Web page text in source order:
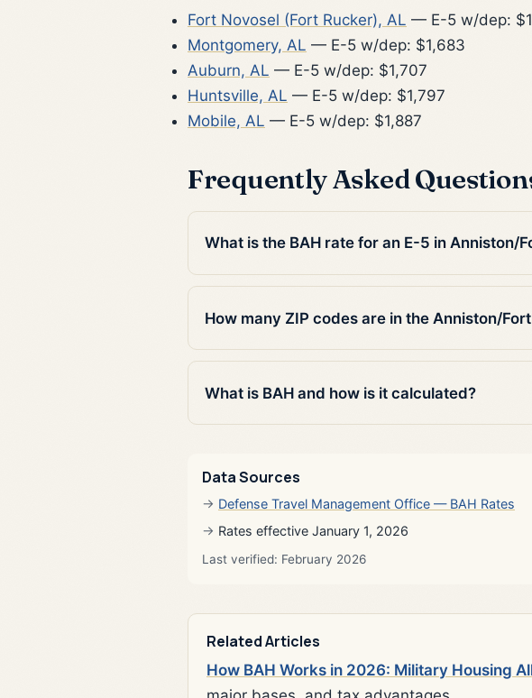
Fort Novosel (Fort Rucker), AL — E-5 w/dep:
Montgomery, AL — E-5 w/dep: $1,683
Auburn, AL — E-5 w/dep: $1,707
Huntsville, AL — E-5 w/dep: $1,797
Mobile, AL — E-5 w/dep: $1,887
Frequently Asked
What is the BAH rate for an E-5 in Anniston/
How many ZIP codes are in the Anniston/
What is BAH and how is it calculated?
Data Sources
Defense Travel Management Office — BAH Rates
Rates effective January 1, 2026
Last verified: February 2026
Related Articles
How BAH Works in 2026: Military Housing